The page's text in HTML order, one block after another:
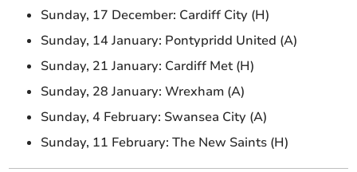
Sunday, 17 December: Cardiff City (H)
Sunday, 14 January: Pontypridd United (A)
Sunday, 21 January: Cardiff Met (H)
Sunday, 28 January: Wrexham (A)
Sunday, 4 February: Swansea City (A)
Sunday, 11 February: The New Saints (H)